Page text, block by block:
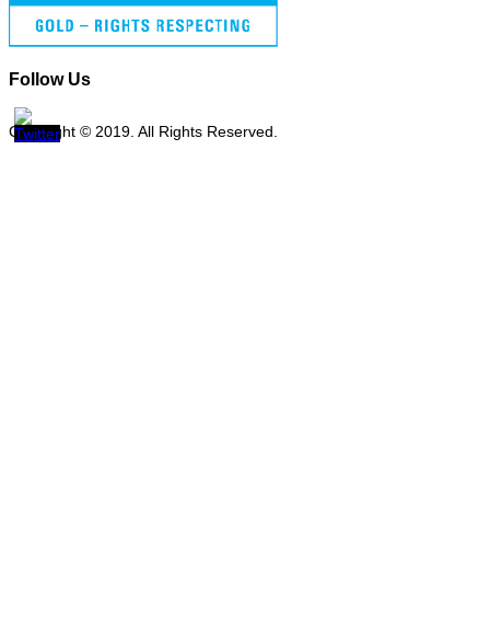
Follow Us
Copyright © 2019. All Rights Reserved.